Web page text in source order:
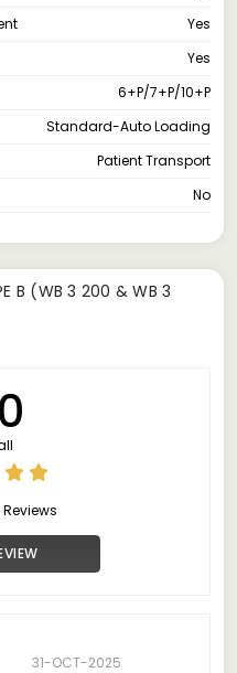
Yes
Yes
6+P/7+P/10+P
Standard-Auto Loading
Patient Transport
No
B (WB 3 200 & WB 3
31-OCT-2025